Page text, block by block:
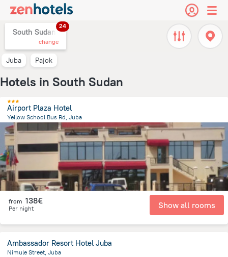
South Sudan,
24
change
Juba Pajok
Hotels in South Sudan
Airport Plaza Hotel
Yellow School Bus Rd, Juba
234.5 m
from the center ofSouth Sudan
from 138€
Per night Show all rooms
Ambassador Resort Hotel Juba
Nimule Street, Juba